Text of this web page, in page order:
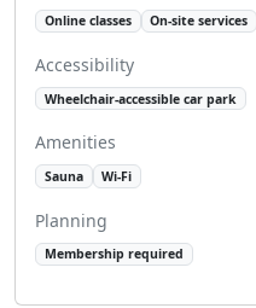
Online classes On-site services
Accessibility
Wheelchair-accessible car park
Amenities
Sauna Wi-Fi
Planning
Membership required